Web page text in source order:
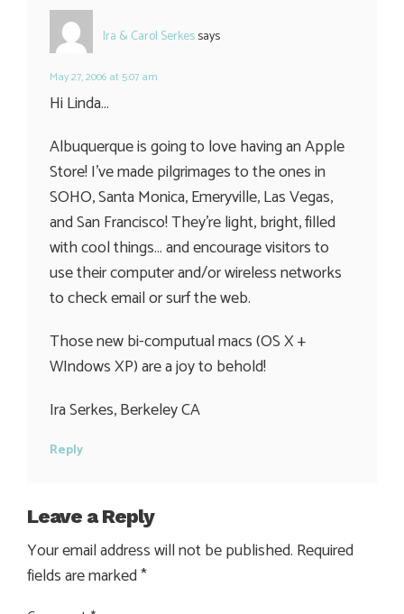
Ira & Carol Serkessays
May 27, 2006 at 5:07 am
Hi Linda…
Albuquerque is going to love having an Apple
Store! I’ve made pilgrimages to the ones in
SOHO, Santa Monica, Emeryville, Las Vegas,
and San Francisco! They’re light, bright, filled
with cool things… and encourage visitors to
use their computer and/or wireless networks
to check email or surf the web.
Those new bi-computual macs (OS X +
WIndows XP) are a joy to behold!
Ira Serkes, Berkeley CA
Reply
Leave a Reply
Your email address will not be published. Required
fields are marked*